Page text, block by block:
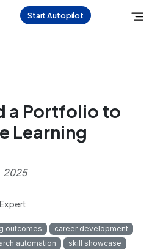
Start Autopilot
a Portfolio to
Learning
2025
outcomes
career development
automation
skill showcase